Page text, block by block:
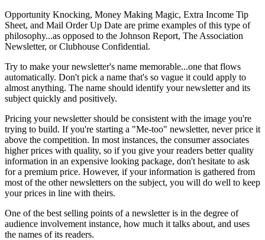
Opportunity Knocking, Money Making Magic, Extra Income Tip
Sheet, and Mail Order Up Date are prime examples of this type of
philosophy...as opposed to the Johnson Report, The Association
Newsletter, or Clubhouse Confidential.
Try to make your newsletter's name memorable...one that flows
automatically. Don't pick a name that's so vague it could apply to
almost anything. The name should identify your newsletter and its
subject quickly and positively.
Pricing your newsletter should be consistent with the image you're
trying to build. If you're starting a "Me-too" newsletter, never price it
above the competition. In most instances, the consumer associates
higher prices with quality, so if you give your readers better quality
information in an expensive looking package, don't hesitate to ask
for a premium price. However, if your information is gathered from
most of the other newsletters on the subject, you will do well to keep
your prices in line with theirs.
One of the best selling points of a newsletter is in the degree of
audience involvement instance, how much it talks about, and uses
the names of its readers.